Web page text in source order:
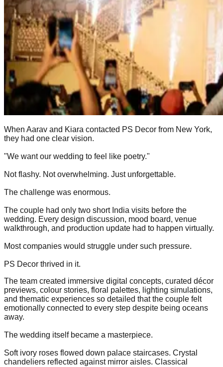
When Aarav and Kiara contacted PS Decor from New York,
they had one clear vision.
"We want our wedding to feel like poetry."
Not flashy. Not overwhelming. Just unforgettable.
The challenge was enormous.
The couple had only two short India visits before the
wedding. Every design discussion, mood board, venue
walkthrough, and production update had to happen virtually.
Most companies would struggle under such pressure.
PS Decor thrived in it.
The team created immersive digital concepts, curated décor
previews, colour stories, floral palettes, lighting simulations,
and thematic experiences so detailed that the couple felt
emotionally connected to every step despite being oceans
away.
The wedding itself became a masterpiece.
Soft ivory roses flowed down palace staircases. Crystal
chandeliers reflected against mirror aisles. Classical